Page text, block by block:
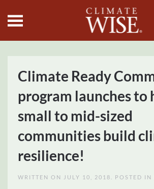
Skip to main content
Climate Ready
program launches to
small to mid-sized
communities build
resilience!
WRITTEN ON JULY 10, 2018 . POSTED IN